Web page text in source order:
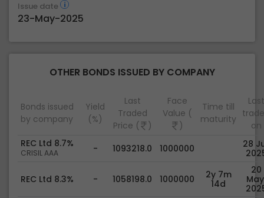
Issue date
23-May-2025
OTHER BONDS ISSUED BY COMPANY
Bonds issued
by company
Yield
(%)
Last
Traded
Price (
)
Face
Value (
)
Time till
maturity
Last
on
REC Ltd 8.7%
CRISIL AAA - 1093218.0 1000000
28
REC Ltd 8.3% - 1058198.0 1000000
2y 7m
14d
20